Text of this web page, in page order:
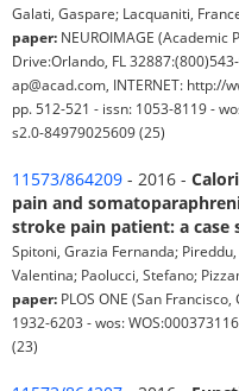
Galati, Gaspare; Lacquaniti,
paper: NEUROIMAGE
Drive:Orlando, FL
ap@acad.com, INTERNET: http://
pp. 512-521 - issn: 1053-8119 -
s2.0-84979025609 (25)
11573/864209 - 2016 -
pain and
stroke pain patient: a case
Spitoni, Grazia Fernanda;
Valentina; Paolucci, Stefano;
paper: PLOS ONE (San
1932-6203 - wos:
(23)